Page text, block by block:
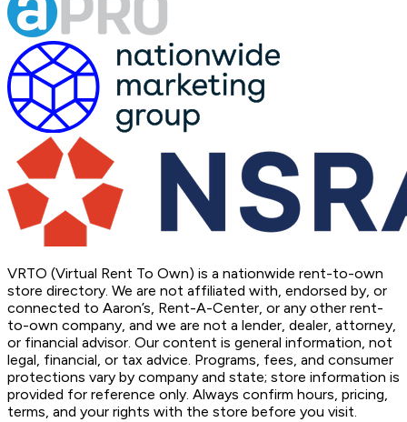
VRTO (Virtual Rent To Own) is a nationwide rent-to-own
store directory. We are not affiliated with, endorsed by, or
connected to Aaron’s, Rent-A-Center, or any other rent-
to-own company, and we are not a lender, dealer, attorney,
or financial advisor. Our content is general information, not
legal, financial, or tax advice. Programs, fees, and consumer
protections vary by company and state; store information is
provided for reference only. Always confirm hours, pricing,
terms, and your rights with the store before you visit.